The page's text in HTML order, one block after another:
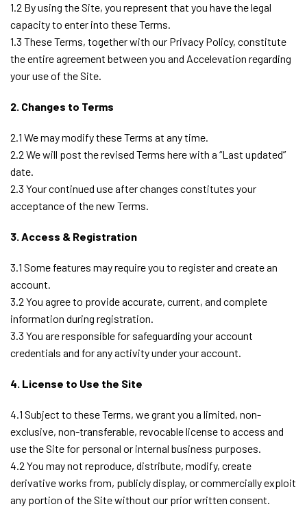
1.2 By using the Site, you represent that you have the legal
capacity to enter into these Terms.
1.3 These Terms, together with our Privacy Policy, constitute
the entire agreement between you and Accelevation regarding
your use of the Site.
2. Changes to Terms
2.1 We may modify these Terms at any time.
2.2 We will post the revised Terms here with a “Last updated”
date.
2.3 Your continued use after changes constitutes your
acceptance of the new Terms.
3. Access & Registration
3.1 Some features may require you to register and create an
account.
3.2 You agree to provide accurate, current, and complete
information during registration.
3.3 You are responsible for safeguarding your account
credentials and for any activity under your account.
4. License to Use the Site
4.1 Subject to these Terms, we grant you a limited, non-
exclusive, non-transferable, revocable license to access and
use the Site for personal or internal business purposes.
4.2 You may not reproduce, distribute, modify, create
derivative works from, publicly display, or commercially exploit
any portion of the Site without our prior written consent.